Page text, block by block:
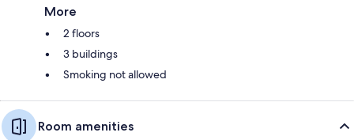
More
2 floors
3 buildings
Smoking not allowed
Room amenities